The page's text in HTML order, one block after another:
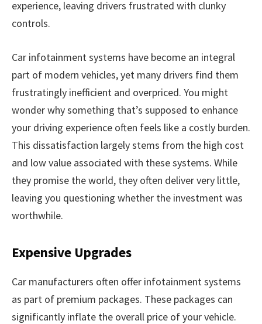
experience, leaving drivers frustrated with clunky
controls.
Car infotainment systems have become an integral
part of modern vehicles, yet many drivers find them
frustratingly inefficient and overpriced. You might
wonder why something that’s supposed to enhance
your driving experience often feels like a costly burden.
This dissatisfaction largely stems from the high cost
and low value associated with these systems. While
they promise the world, they often deliver very little,
leaving you questioning whether the investment was
worthwhile.
Expensive Upgrades
Car manufacturers often offer infotainment systems
as part of premium packages. These packages can
significantly inflate the overall price of your vehicle.